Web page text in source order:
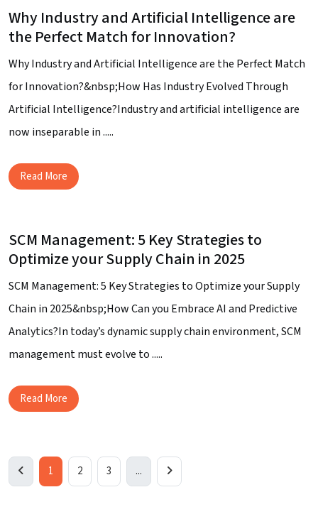
Why Industry and Artificial Intelligence are
the Perfect Match for Innovation?
Why Industry and Artificial Intelligence are the Perfect Match
for Innovation?&nbsp;How Has Industry Evolved Through
Artificial Intelligence?Industry and artificial intelligence are
now inseparable in .....
Read More
SCM Management: 5 Key Strategies to
Optimize your Supply Chain in 2025
SCM Management: 5 Key Strategies to Optimize your Supply
Chain in 2025&nbsp;How Can you Embrace AI and Predictive
Analytics?In today’s dynamic supply chain environment, SCM
management must evolve to .....
Read More
1 2 3 ...